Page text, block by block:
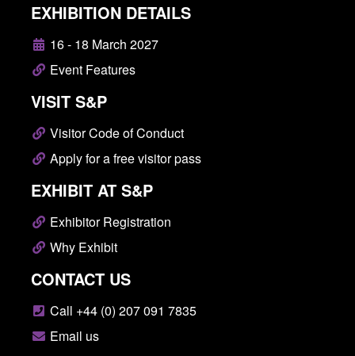
EXHIBITION DETAILS
16 - 18 March 2027
Event Features
VISIT S&P
Visitor Code of Conduct
Apply for a free visitor pass
EXHIBIT AT S&P
Exhibitor Registration
Why Exhibit
CONTACT US
Call +44 (0) 207 091 7835
Email us